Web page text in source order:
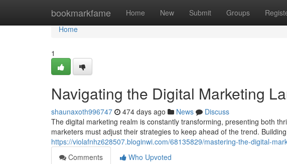
bookmarkfame Home New Submit Groups
Home
Home
1
Navigating the Digital Marketing
shaunaxoth996747 474 days ago News
Discuss
The digital marketing realm is constantly transforming, presenting both
marketers must adjust their strategies to keep ahead of the trend.
https://violafnhz628507.bloginwi.com/68135829/mastering-the-digital-
Comments
Who Upvoted